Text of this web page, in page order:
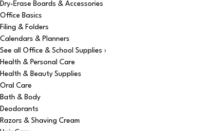
Dry-Erase Boards & Accessories
Office Basics
Filing & Folders
Calendars & Planners
See all Office & School Supplies ›
Health & Personal Care
Health & Beauty Supplies
Oral Care
Bath & Body
Deodorants
Razors & Shaving Cream